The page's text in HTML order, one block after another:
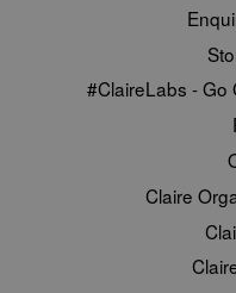
#ClaireLabs - Go
Claire